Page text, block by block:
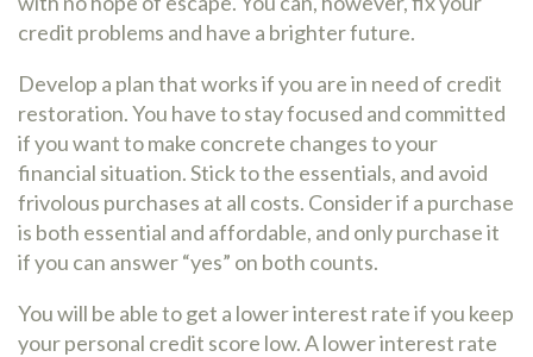
credit problems and have a brighter future.
Develop a plan that works if you are in need of credit
restoration. You have to stay focused and committed
if you want to make concrete changes to your
financial situation. Stick to the essentials, and avoid
frivolous purchases at all costs. Consider if a purchase
is both essential and affordable, and only purchase it
if you can answer “yes” on both counts.
You will be able to get a lower interest rate if you keep
your personal credit score low. A lower interest rate